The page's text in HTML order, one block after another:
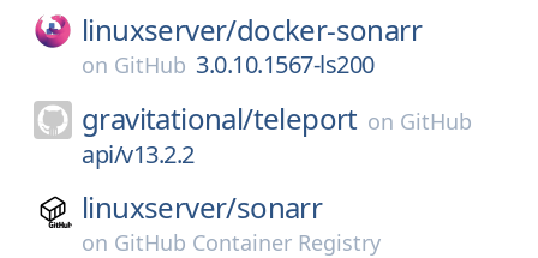
linuxserver/docker-sonarr
on GitHub 3.0.10.1567-ls200
gravitational/teleport on GitHub
api/v13.2.2
linuxserver/sonarr
on GitHub Container Registry